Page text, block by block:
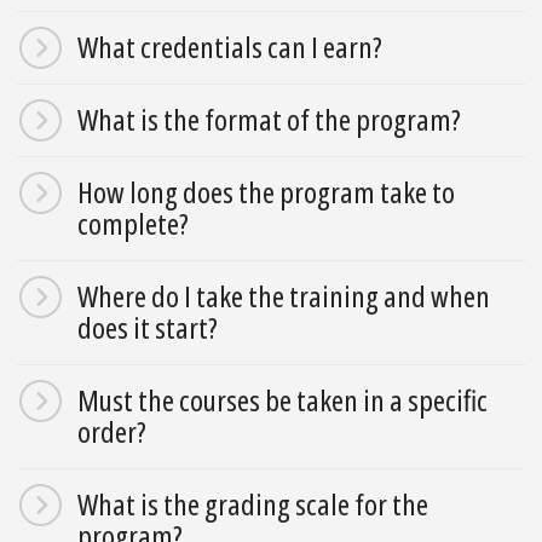
What credentials can I earn?
What is the format of the program?
How long does the program take to
complete?
Where do I take the training and when
does it start?
Must the courses be taken in a specific
order?
What is the grading scale for the